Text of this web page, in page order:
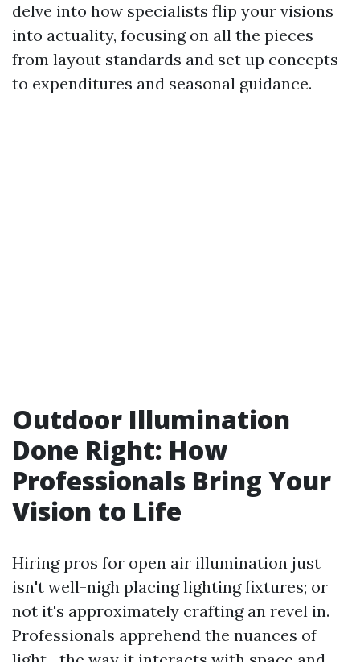
delve into how specialists flip your visions
into actuality, focusing on all the pieces
from layout standards and set up concepts
to expenditures and seasonal guidance.
Outdoor Illumination
Done Right: How
Professionals Bring Your
Vision to Life
Hiring pros for open air illumination just
isn't well-nigh placing lighting fixtures; or
not it's approximately crafting an revel in.
Professionals apprehend the nuances of